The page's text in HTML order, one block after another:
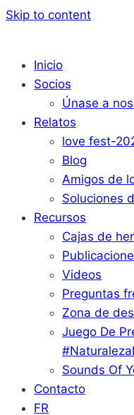
Skip to content
Inicio
Socios
Únase a
Relatos
love fest-
Blog
Amigos de
Soluciones
Recursos
Cajas de
Videos
Preguntas
Zona de
Juego De
Sounds Of
Contacto
FR